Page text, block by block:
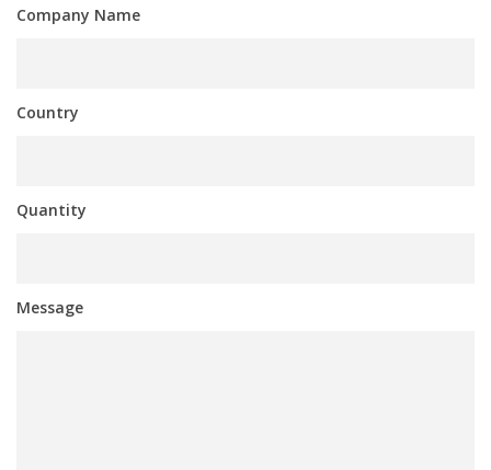
Company Name
Country
Quantity
Message